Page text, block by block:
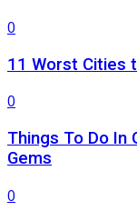
0
11 Worst Cities
0
Things To Do In
Gems
0